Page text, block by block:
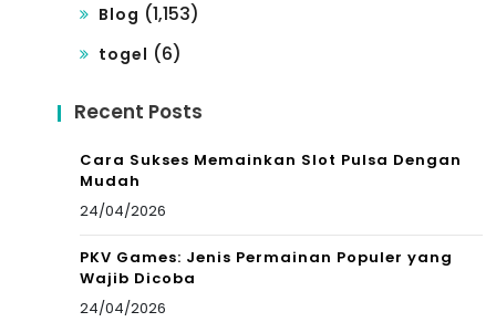
Blog (1,153)
togel (6)
Recent Posts
Cara Sukses Memainkan Slot Pulsa Dengan
Mudah
24/04/2026
PKV Games: Jenis Permainan Populer yang
Wajib Dicoba
24/04/2026